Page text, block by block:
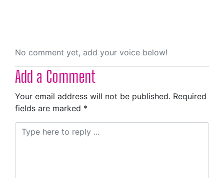
No comment yet, add your voice below!
Add a Comment
Your email address will not be published. Required
fields are marked *